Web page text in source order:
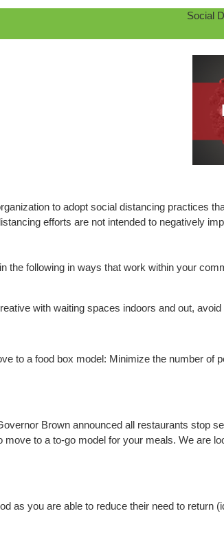
Social
to adopt social distancing practices
efforts are not intended to negatively
the following in ways that work within your
with waiting spaces indoors and out,
to a food box model: Minimize the number
Brown announced all restaurants stop
move to a to-go model for your meals. We are
as you are able to reduce their need to return